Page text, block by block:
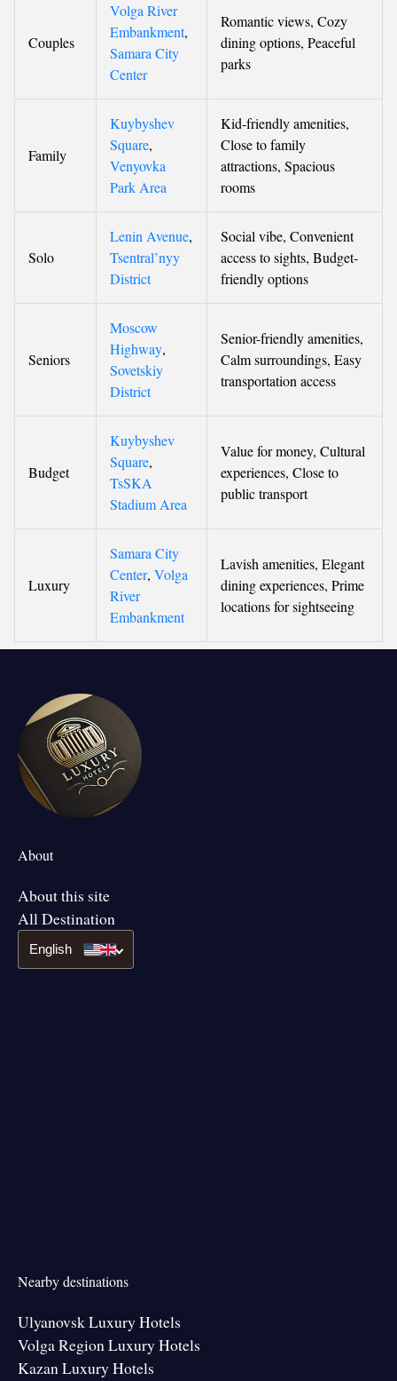
Couples
Volga River
Embankment,
Samara City
Center
Romantic views, Cozy
dining options, Peaceful
parks
Family
Kuybyshev
Square,
Venyovka
Park Area
Kid-friendly amenities,
Close to family
attractions, Spacious
rooms
Solo
Lenin Avenue,
Tsentral’nyy
District
Social vibe, Convenient
access to sights, Budget-
friendly options
Seniors
Moscow
Highway,
Sovetskiy
District
Senior-friendly amenities,
Calm surroundings, Easy
transportation access
Budget
Kuybyshev
Square,
TsSKA
Stadium Area
Value for money, Cultural
experiences, Close to
public transport
Luxury
Samara City
Center, Volga
River
Embankment
Lavish amenities, Elegant
dining experiences, Prime
locations for sightseeing
About
About this site
All Destination
English
Nearby destinations
Ulyanovsk Luxury Hotels
Volga Region Luxury Hotels
Kazan Luxury Hotels